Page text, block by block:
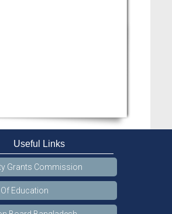
Useful Links
Grants Commission
Education